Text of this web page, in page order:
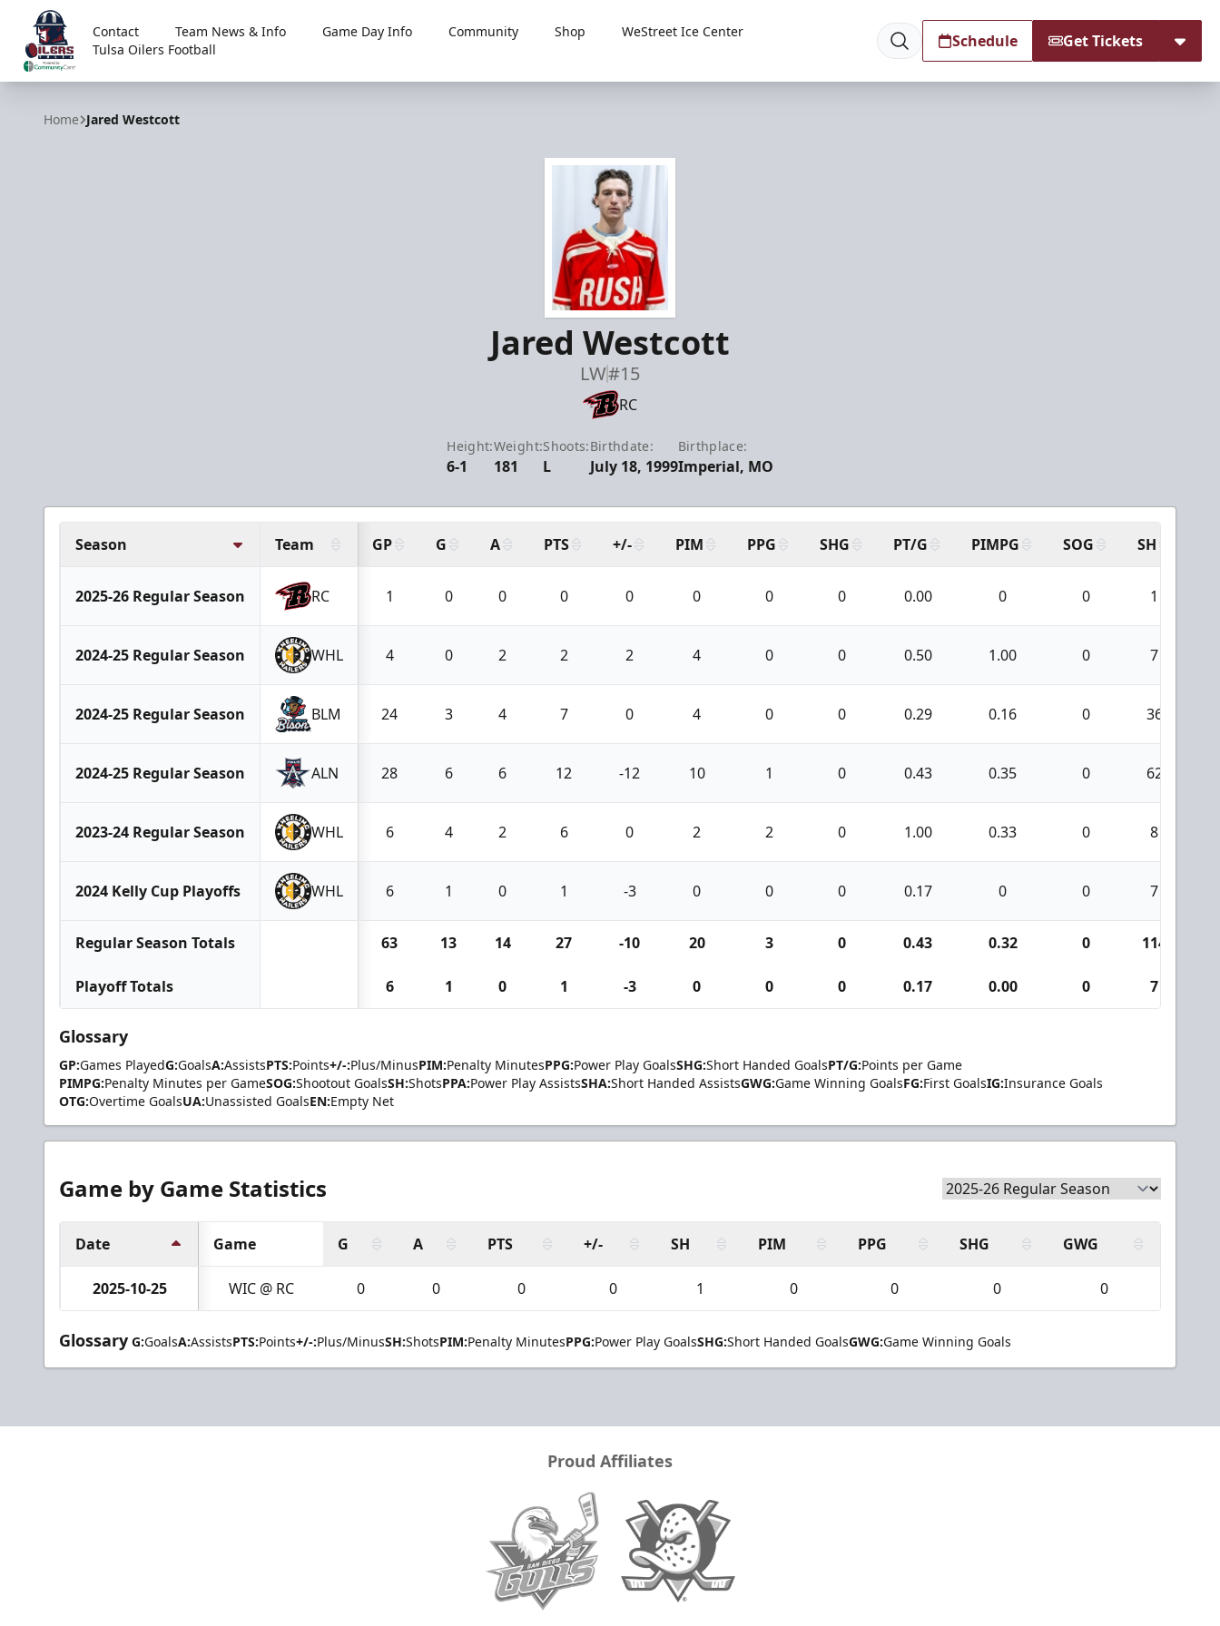
Tulsa Oilers
Contact Team News & Info Game Day Info Community Shop
WeStreet Ice Center
Tulsa Oilers Football
Schedule Get Tickets
Home Jared Westcott
Jared Westcott
LW#15
RC
Height:
6-1
Weight:
181
Shoots:
L
Birthdate:
July 18, 1999
Birthplace:
Imperial, MO
Season Team GP G A PTS +/- PIM PPG SHG PT/G PIMPG SOG SH
2025-26 Regular Season RC 1 0 0 0 0 0 0 0 0.00 0 0 1
2024-25 Regular Season WHL 4 0 2 2 2 4 0 0 0.50 1.00 0 7
2024-25 Regular Season BLM 24 3 4 7 0 4 0 0 0.29 0.16 0 36
2024-25 Regular Season ALN 28 6 6 12 -12 10 1 0 0.43 0.35 0 62
2023-24 Regular Season WHL 6 4 2 6 0 2 2 0 1.00 0.33 0 8
2024 Kelly Cup Playoffs WHL 6 1 0 1 -3 0 0 0 0.17 0 0 7
Regular Season Totals 63 13 14 27 -10 20 3 0 0.43 0.32 0 114
Playoff Totals 6 1 0 1 -3 0 0 0 0.17 0.00 0 7
Glossary
GP:Games PlayedG:GoalsA:AssistsPTS:Points+/-:Plus/MinusPIM:Penalty MinutesPPG:Power Play GoalsSHG:Short Handed GoalsPT/G:Points per Game
PIMPG:Penalty Minutes per GameSOG:Shootout GoalsSH:ShotsPPA:Power Play AssistsSHA:Short Handed AssistsGWG:Game Winning GoalsFG:First GoalsIG:Insurance Goals
OTG:Overtime GoalsUA:Unassisted GoalsEN:Empty Net
Game by Game Statistics
Date Game G A PTS +/- SH PIM PPG SHG GWG
2025-10-25 WIC @ RC 0 0 0 0 1 0 0 0 0
Glossary G:GoalsA:AssistsPTS:Points+/-:Plus/MinusSH:ShotsPIM:Penalty MinutesPPG:Power Play GoalsSHG:Short Handed GoalsGWG:Game Winning Goals
Proud Affiliates